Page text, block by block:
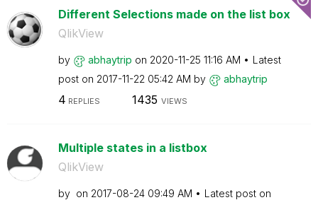
Different Selections made on the list box
QlikView
by abhaytrip on ‎2020-11-25 11:16 AM
Latest
post on ‎2017-11-22 05:42 AM by abhaytrip
4 REPLIES 1435 VIEWS
Multiple states in a listbox
QlikView
by on ‎2017-08-24 09:49 AM
Latest post on